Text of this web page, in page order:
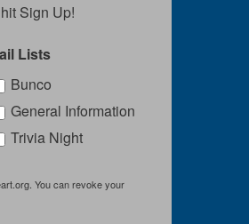
Sign Up!
Lists
Bunco
General Information
Trivia Night
You can revoke your